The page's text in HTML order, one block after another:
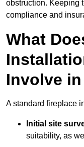
obstruction. Keeping
compliance and
What
Involve
A standard fireplace
Initial site
suitability, as